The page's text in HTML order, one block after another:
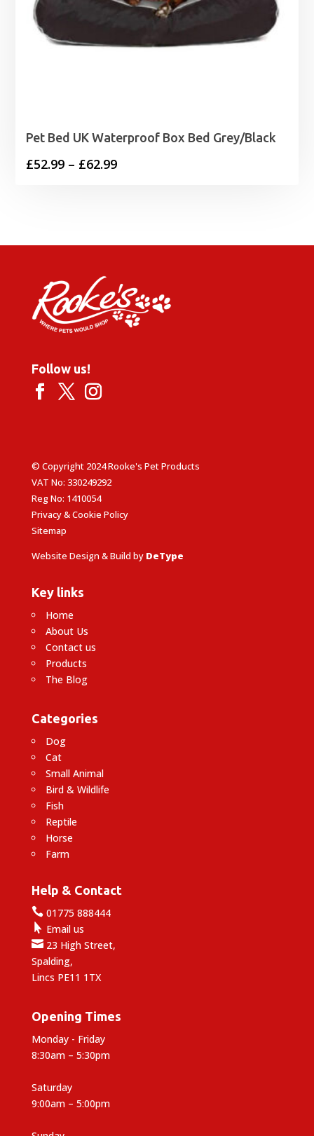
Pet Bed UK Waterproof Box Bed Grey/Black
£52.99 – £62.99Price
£62.99
Follow us!
© Copyright 2024 Rooke's Pet Products
VAT No: 330249292
Reg No: 1410054
Privacy & Cookie Policy
Sitemap
Website Design & Build by DeType
Key links
Home
About Us
Contact us
Products
The Blog
Categories
Dog
Cat
Small Animal
Bird & Wildlife
Fish
Reptile
Horse
Farm
Help & Contact
01775 888444
 Email us
23 High Street,
Spalding,
Lincs PE11 1TX
Opening Times
Monday - Friday
8:30am – 5:30pm
Saturday
9:00am – 5:00pm